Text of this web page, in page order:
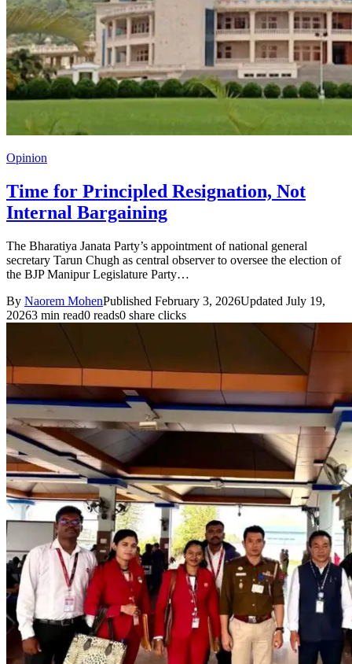
Opinion
Time for Principled Resignation, Not
Internal Bargaining
The Bharatiya Janata Party’s appointment of national general
secretary Tarun Chugh as central observer to oversee the election of
the BJP Manipur Legislature Party…
By Naorem MohenPublished February 3, 2026Updated July 19,
20263 min read0 reads0 share clicks